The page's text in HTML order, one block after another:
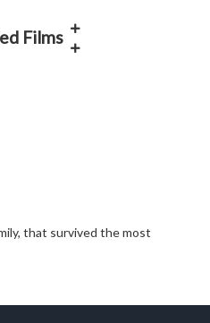
Films
that survived the most